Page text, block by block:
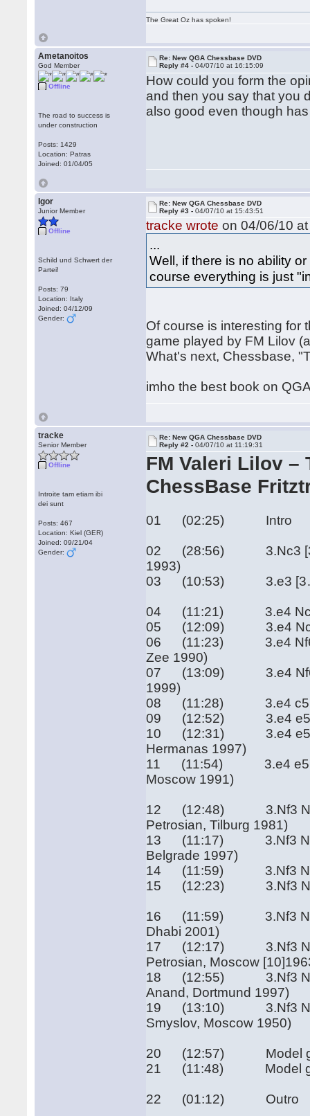
The Great Oz has spoken!
Ametanoitos
God Member
Offline
The road to success is
under construction
Posts: 1429
Location: Patras
Joined: 01/04/05
Re: New QGA Chessbase DVD
Reply #4 -04/07/10 at 16:15:09
How could you form the
and then you say that you
also good even though
Igor
Junior Member
Offline
Schild und Schwert der
Partei!
Posts: 79
Location: Italy
Joined: 04/12/09
Gender:
Re: New QGA Chessbase DVD
Reply #3 -04/07/10 at 15:43:51
tracke wrote on 04/06/10
...
Well, if there is no ability
course everything is just
Of course is interesting for
game played by FM Lilov
What's next, Chessbase,
imho the best book on
tracke
Senior Member
Offline
Introite tam etiam ibi
dei sunt
Posts: 467
Location: Kiel (GER)
Joined: 09/21/04
Gender:
Re: New QGA Chessbase DVD
Reply #2 -04/07/10 at 11:19:31
FM Valeri Lilov –
ChessBase
01 (02:25) Intro
02 (28:56) 3.Nc3
1993)
03 (10:53) 3.e3
04 (11:21) 3.e4 Nc6
05 (12:09) 3.e4 Nc6
06 (11:23) 3.e4 Nf6
Zee 1990)
07 (13:09) 3.e4 Nf6
1999)
08 (11:28) 3.e4 c5
09 (12:52) 3.e4 e5
10 (12:31) 3.e4 e5
Hermanas 1997)
11 (11:54) 3.e4 e5
Moscow 1991)
12 (12:48) 3.Nf3 Nf6
Petrosian, Tilburg 1981)
13 (11:17) 3.Nf3 Nf6
Belgrade 1997)
14 (11:59) 3.Nf3 Nf6
15 (12:23) 3.Nf3 Nf6
16 (11:59) 3.Nf3 Nf6
Dhabi 2001)
17 (12:17) 3.Nf3 Nf6
Petrosian, Moscow
18 (12:55) 3.Nf3 Nf6
Anand, Dortmund 1997)
19 (13:10) 3.Nf3 Nf6
Smyslov, Moscow 1950)
20 (12:57) Model game
21 (11:48) Model game
22 (01:12) Outro